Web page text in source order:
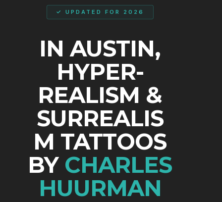
✓ UPDATED FOR 2026
IN AUSTIN,
HYPER-
REALISM &
SURREALIS
M TATTOOS
BY CHARLES
HUURMAN